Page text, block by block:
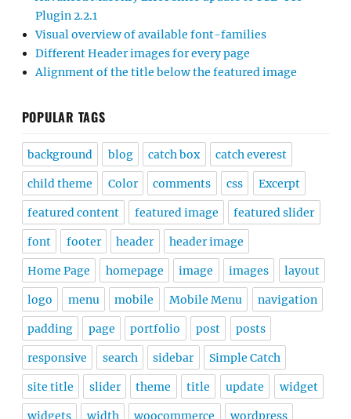
Plugin 2.2.1
Visual overview of available font-families
Different Header images for every page
Alignment of the title below the featured image
POPULAR TAGS
background blog catch box catch everest
child theme Color comments css Excerpt
featured content featured image featured slider
font footer header header image
Home Page homepage image images layout
logo menu mobile Mobile Menu navigation
padding page portfolio post posts
responsive search sidebar Simple Catch
site title slider theme title update widget
widgets width woocommerce wordpress